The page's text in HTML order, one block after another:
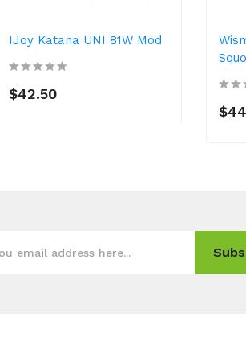
IJoy Katana UNI 81W Mod
$42.50